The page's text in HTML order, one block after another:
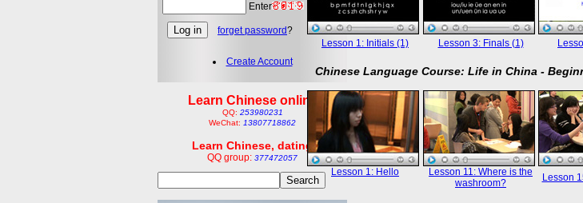
Enter
forget password?
Create Account
Learn Chinese online
QQ: 253980231
WeChat: 13807718862
Learn Chinese, dating
QQ group: 377472057
Lesson 1: Initials (1) Lesson 3: Finals (1)
Chinese Language Course: Life in China -
Lesson 1: Hello
Lesson 11: Where is the
washroom?
Lesson